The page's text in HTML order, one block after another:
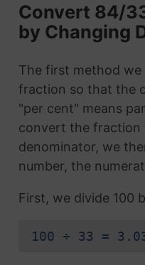
Convert 84/
by Changing
The first method
fraction so that the
"per cent" means
convert the fraction
denominator, we
number, the
First, we divide 100
100 ÷ 33 =